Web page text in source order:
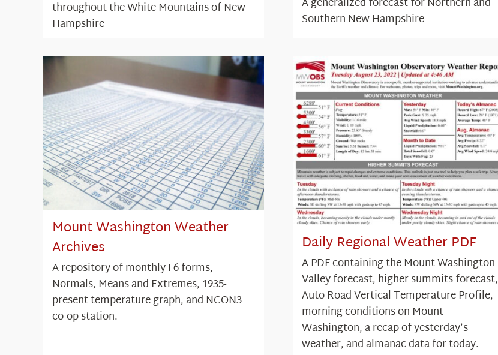
throughout the White Mountains of New
Hampshire
Southern New Hampshire
Mount Washington Weather
Archives
A repository of monthly F6 forms,
Normals, Means and Extremes, 1935-
present temperature graph, and NCON3
co-op station.
Daily Regional Weather PDF
A PDF containing the Mount Washington
Valley forecast, higher summits forecast,
Auto Road Vertical Temperature Profile,
morning conditions on Mount
Washington, a recap of yesterday’s
weather, and almanac data for today.